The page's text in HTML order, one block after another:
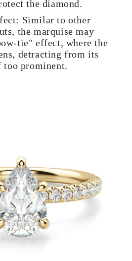
the diamond.
Similar to other
the marquise may
tie" effect, where the
detracting from its
prominent.